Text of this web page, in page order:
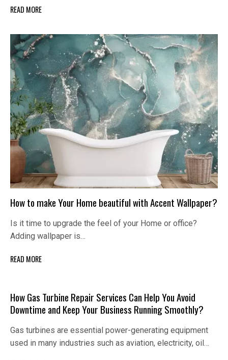
READ MORE
How to make Your Home beautiful with Accent Wallpaper?
Is it time to upgrade the feel of your Home or office?
Adding wallpaper is…
READ MORE
How Gas Turbine Repair Services Can Help You Avoid
Downtime and Keep Your Business Running Smoothly?
Gas turbines are essential power-generating equipment
used in many industries such as aviation, electricity, oil…